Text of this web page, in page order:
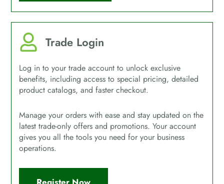
Trade Login
Log in to your trade account to unlock exclusive
benefits, including access to special pricing, detailed
product catalogs, and faster checkout.
Manage your orders with ease and stay updated on the
latest trade-only offers and promotions. Your account
gives you all the tools you need for your business
operations.